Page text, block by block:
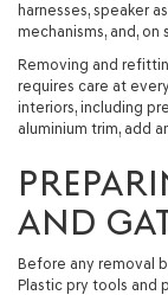
harnesses, speaker
mechanisms, and,
Removing and
requires care at
interiors, including
aluminium trim, add
AND
Before any removal
Plastic pry tools and